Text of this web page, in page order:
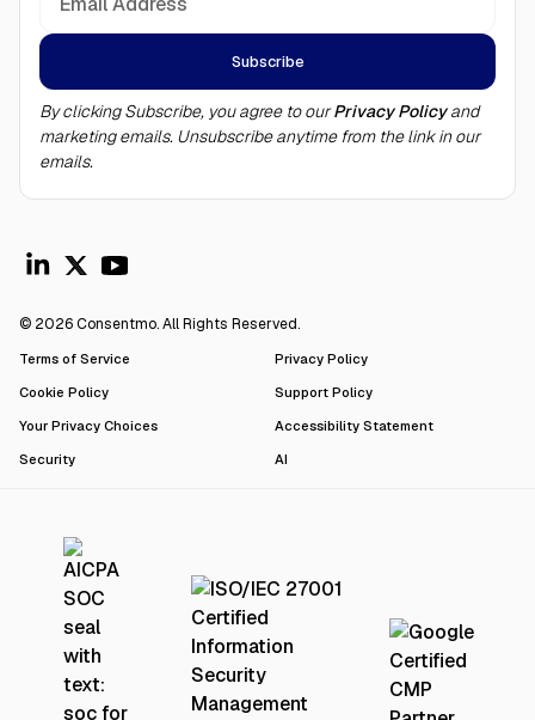
By clicking Subscribe, you agree to ourPrivacy Policyand
marketing emails. Unsubscribe anytime from the link in our
emails.
© 2026 Consentmo. All Rights Reserved.
Terms of Service
Privacy Policy
Cookie Policy
Support Policy
Your Privacy Choices
Accessibility Statement
Security
AI